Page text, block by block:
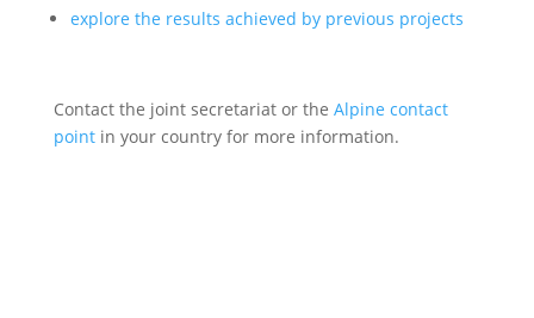
explore the results achieved by previous projects
Contact the joint secretariat or the Alpine contact
pointin your country for more information.